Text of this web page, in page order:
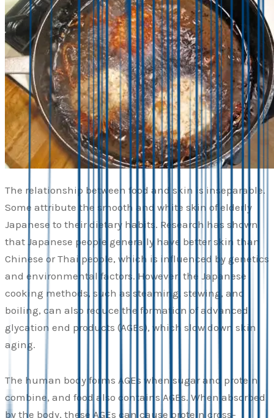
The relationship between food and skin is inseparable.
Some attribute the smooth and white skin of elderly
Japanese to their dietary habits. Research has shown
that Japanese people generally have better skin than
Chinese or Thai people, which is influenced by genetics
and environmental factors. However, the Japanese
cooking methods, such as steaming, stewing, and
boiling, can also reduce the formation of advanced
glycation end products (AGEs), which slow down skin
aging.
The human body forms AGEs when sugar and protein
combine, and food also contains AGEs. When absorbed
by the body, these AGEs can cause protein cross-